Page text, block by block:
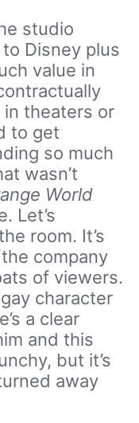
studio
Disney plus
value in
theaters or
to get
so much
wasn’t
World
Let’s
room. It’s
company
of viewers.
character
a clear
and this
but it’s
away